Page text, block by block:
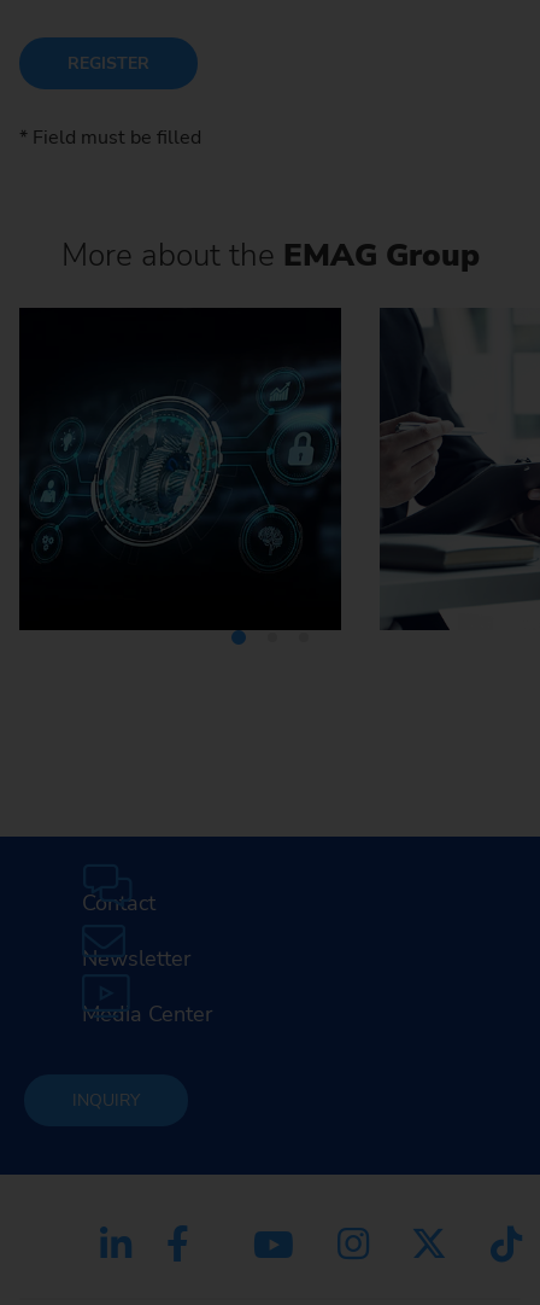
REGISTER
* Field must be filled
More about the EMAG Group
Contact
Newsletter
Media Center
INQUIRY